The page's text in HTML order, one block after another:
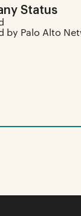
Status
by Palo Alto